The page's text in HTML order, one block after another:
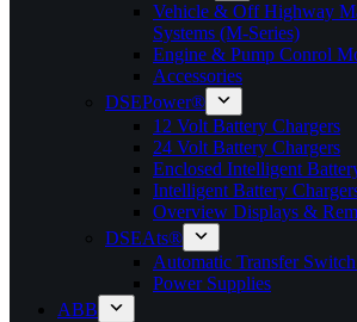
Vehicle & Off Highway
Systems (M-Series)
Engine & Pump Conrol
Accessories
DSEPower®
12 Volt Battery Chargers
24 Volt Battery Chargers
Enclosed Intelligent
Intelligent Battery
Overview Displays &
DSEAts®
Automatic Transfer
Power Supplies
ABB